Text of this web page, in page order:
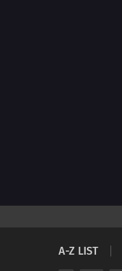
A-Z LIST